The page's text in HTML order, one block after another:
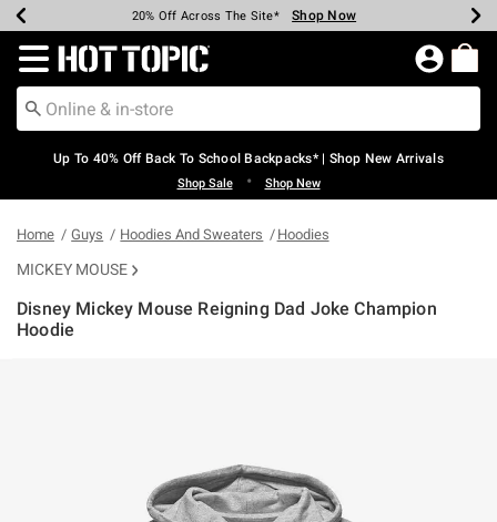
Earn Hot Cash Every $40 Spent* Shop Now
20% Off Across The Site* Shop Now
Up To 50% Off Select Styles* Shop Now
Up To 60% Off Clearance* Shop Now
Free Pickup In-Store* Shop Now
Free Shipping Over $75* Shop Now
Redirect to Hot Topic Home Page
Up To 40% Off Back To School Backpacks* | Shop New Arrivals
Shop Sale • Shop New
Home Guys Hoodies And Sweaters Hoodies
MICKEY MOUSE
Disney Mickey Mouse Reigning Dad Joke Champion
Hoodie